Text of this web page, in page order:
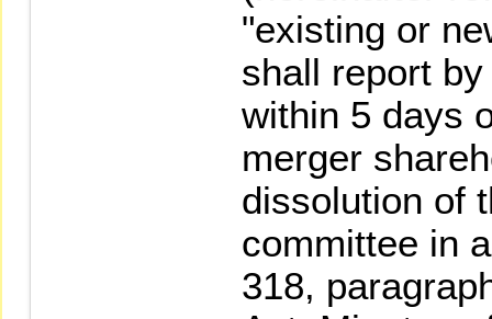
"existing or
shall report
within 5 days
merger
dissolution of
committee in
318,